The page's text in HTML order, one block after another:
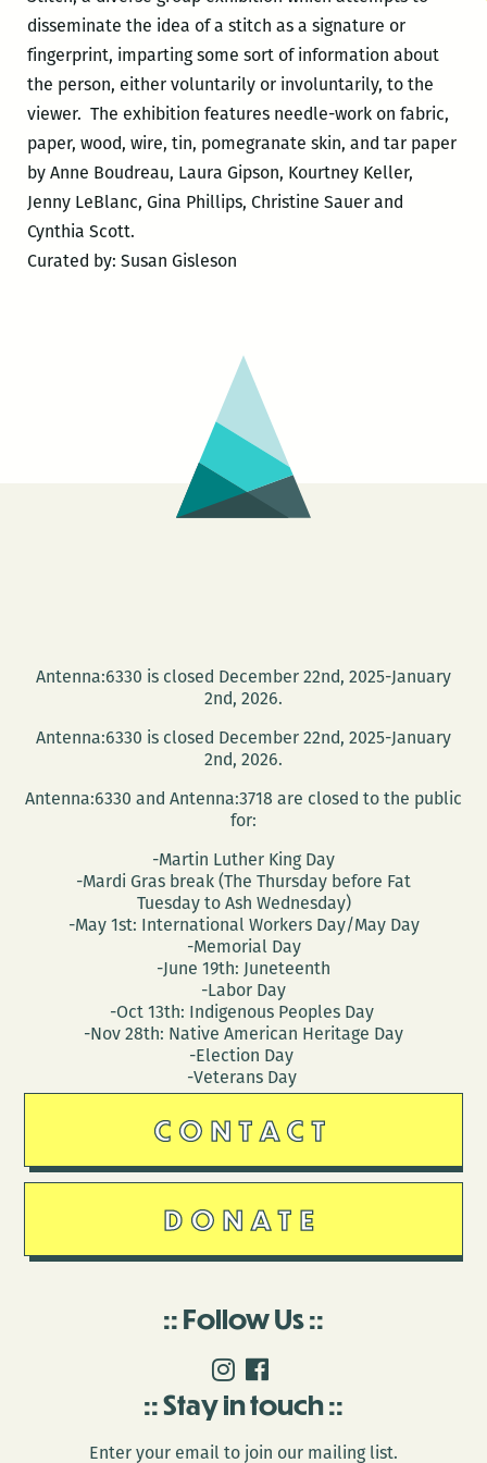
disseminate the idea of a stitch as a signature or
fingerprint, imparting some sort of information about
the person, either voluntarily or involuntarily, to the
viewer. The exhibition features needle-work on fabric,
paper, wood, wire, tin, pomegranate skin, and tar paper
by Anne Boudreau, Laura Gipson, Kourtney Keller,
Jenny LeBlanc, Gina Phillips, Christine Sauer and
Cynthia Scott.
Curated by: Susan Gisleson
Antenna:6330 is closed December 22nd, 2025-January
2nd, 2026.
Antenna:6330 is closed December 22nd, 2025-January
2nd, 2026.
Antenna:6330 and Antenna:3718 are closed to the public
for:
-Martin Luther King Day
-Mardi Gras break (The Thursday before Fat
Tuesday to Ash Wednesday)
-May 1st: International Workers Day/May Day
-Memorial Day
-June 19th: Juneteenth
-Labor Day
-Oct 13th: Indigenous Peoples Day
-Nov 28th: Native American Heritage Day
-Election Day
-Veterans Day
CONTACT
DONATE
Follow Us
Stay in touch
Enter your email to join our mailing list.